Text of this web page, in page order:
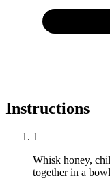
Instructions
1
Whisk honey,
together in a